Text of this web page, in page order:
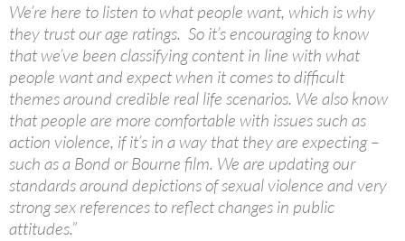
We’re here to listen to what people want, which is why
they trust our age ratings. So it’s encouraging to know
that we’ve been classifying content in line with what
people want and expect when it comes to difficult
themes around credible real life scenarios. We also know
that people are more comfortable with issues such as
action violence, if it’s in a way that they are expecting –
such as a Bond or Bourne film. We are updating our
standards around depictions of sexual violence and very
strong sex references to reflect changes in public
attitudes.”